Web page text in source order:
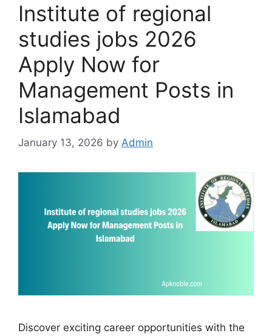
Institute of regional
studies jobs 2026
Apply Now for
Management Posts in
Islamabad
January 13, 2026 by Admin
Discover exciting career opportunities with the